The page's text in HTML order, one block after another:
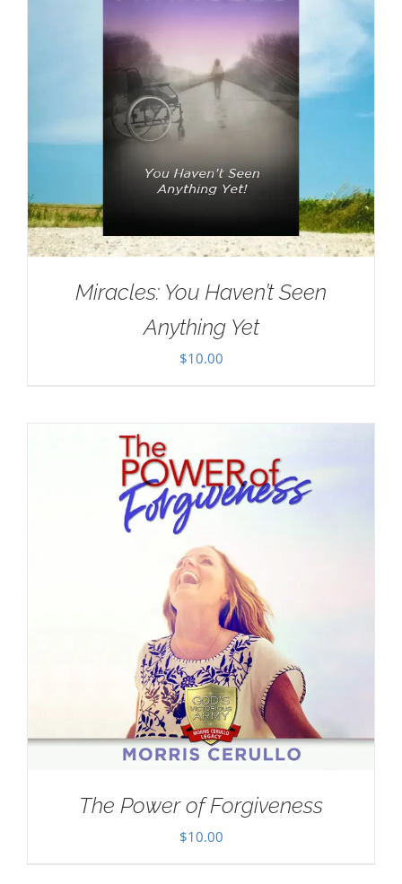
Miracles: You Haven’t Seen
Anything Yet
$10.00
The Power of Forgiveness
$10.00